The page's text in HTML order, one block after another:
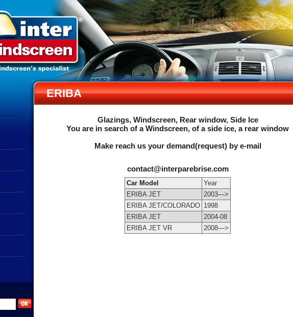
ERIBA
Glazings, Windscreen, Rear window, Side Ice
You are in search of a Windscreen, of a side ice, a rear window
Make reach us your demand(request) by e-mail
contact@interparebrise.com
Car Model
Year
ERIBA JET
2003—>
ERIBA JET/COLORADO 1998
ERIBA JET
2004-08
ERIBA JET VR
2008—>